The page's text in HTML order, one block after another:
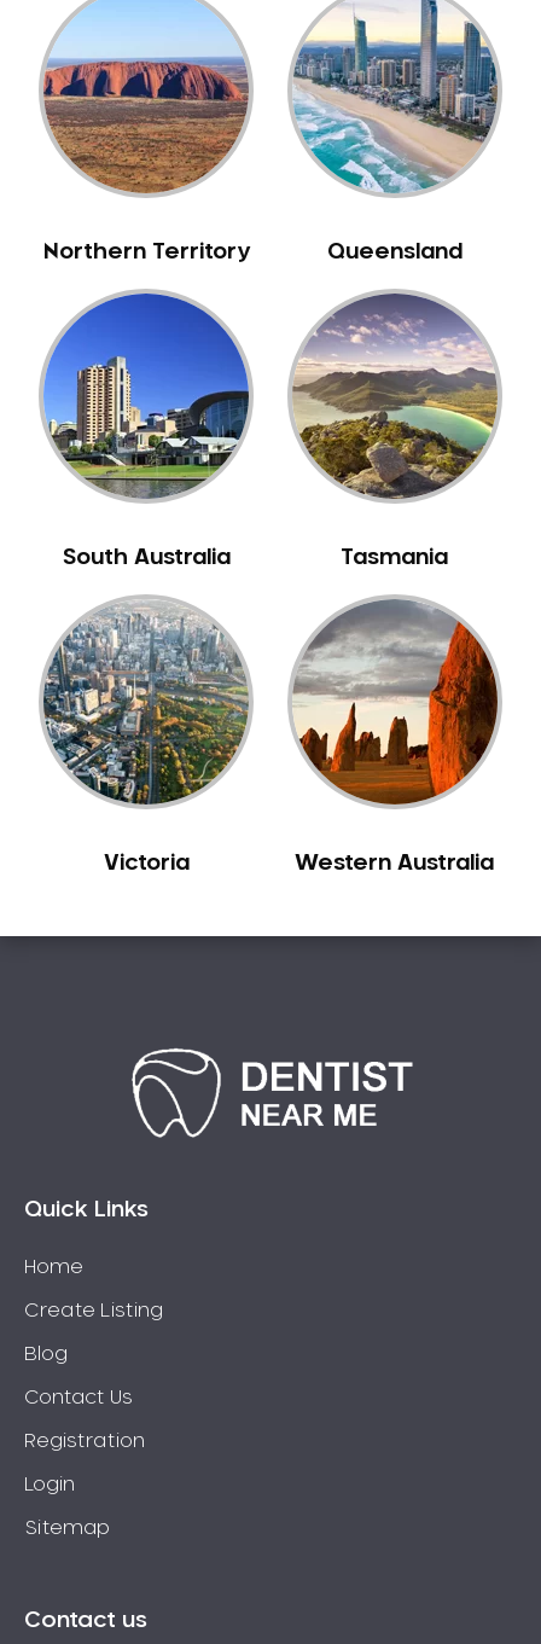
Belmore
Belrose
Berala
Berkshire Park
Berowra
Berowra Creek
Berrilee
Beverley Park
Beverly Hills
Bexley
Bexley North
Bickley Vale
Bilgola Beach
Bilgola Plateau
Birchgrove
Birrong
Blackett
Blacktown
Blair Athol
Blairmount
Bonnyrigg
Bonnyrigg Heights
Bossley Park
Bow Bowing
Bradbury
Breakfast Point
Brighton-Le-Sands
Brooklyn
Brookvale
Northern Territory Queensland
South Australia Tasmania
Victoria Western Australia
Quick Links
Home
Create Listing
Blog
Contact Us
Registration
Login
Sitemap
Contact us